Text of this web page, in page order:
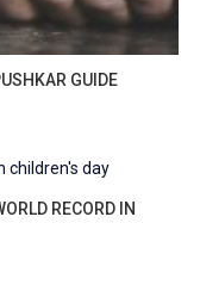
GUIDE
RECORD IN